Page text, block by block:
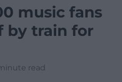
music fans
by train for
read